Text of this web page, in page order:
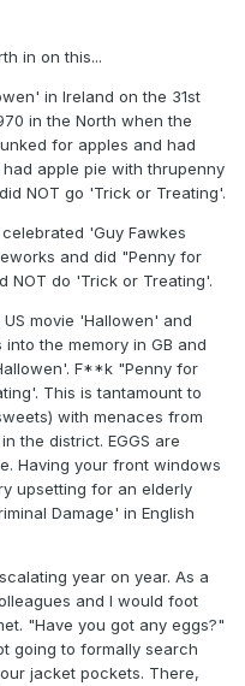
in on this...
in Ireland on the 31st
in the North when the
for apples and had
apple pie with thrupenny
NOT go 'Trick or Treating'.
'Guy Fawkes
and did "Penny for
NOT do 'Trick or Treating'.
movie 'Hallowen' and
the memory in GB and
F**k "Penny for
This is tantamount to
with menaces from
the district. EGGS are
Having your front windows
upsetting for an elderly
Damage' in English
year on year. As a
and I would foot
"Have you got any eggs?"
going to formally search
jacket pockets. There,